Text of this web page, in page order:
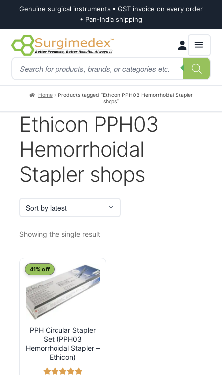
Genuine surgical instruments • GST invoice on every order
• Pan-India shipping
Skip
to
navigation
Skip
to
content
Products
search
Home
Products tagged “Ethicon PPH03 Hemorrhoidal Stapler
shops”
Ethicon PPH03
Hemorrhoidal
Stapler shops
Showing the single result
PPH Circular Stapler
Set (PPH03
Hemorrhoidal Stapler –
Ethicon)
41% off